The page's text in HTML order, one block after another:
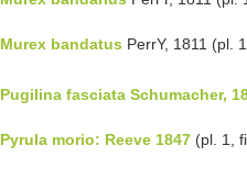
Murex bandatus PerrY, 1811 (pl.
Pugilina fasciata Schumacher,
Pyrula morio: Reeve 1847 (pl. 1,